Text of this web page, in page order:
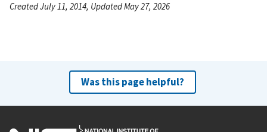
Created July 11, 2014, Updated May 27, 2026
Was this page helpful?